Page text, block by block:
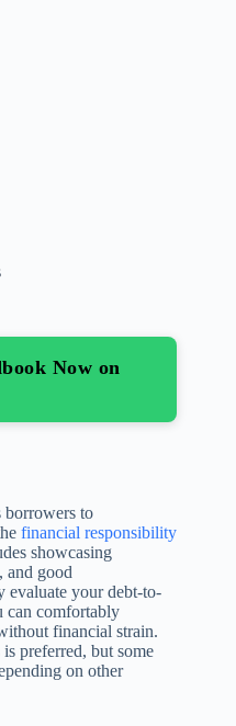
Now on
to
financial responsibility
showcasing
and good
evaluate your debt-to-
can comfortably
financial strain.
preferred, but some
on other